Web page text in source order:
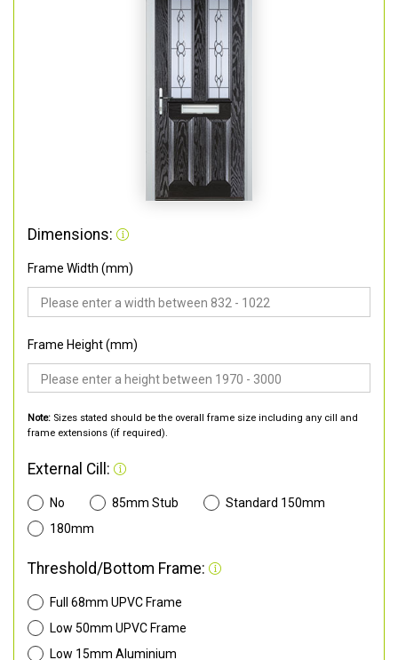
Dimensions:
Frame Width (mm)
Frame Height (mm)
Note: Sizes stated should be the overall frame size including any cill and
frame extensions (if required).
External Cill:
No 85mm Stub
Standard 150mm
180mm
Threshold/Bottom Frame:
Full 68mm UPVC Frame
Low 50mm UPVC Frame
Low 15mm Aluminium